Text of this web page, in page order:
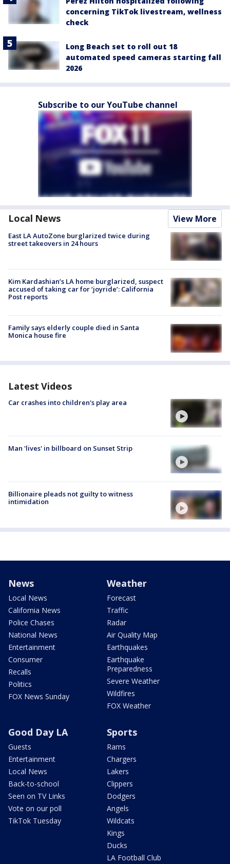
concerning TikTok livestream, wellness
check
Long Beach set to roll out 18
automated speed cameras starting fall
2026
Subscribe to our YouTube channel
Local News View More
East LA AutoZone burglarized twice during
street takeovers in 24 hours
Kim Kardashian’s LA home burglarized, suspect
accused of taking car for ‘joyride’: California
Post reports
Family says elderly couple died in Santa
Monica house fire
Latest Videos
Car crashes into children's play area
Man 'lives' in billboard on Sunset Strip
Billionaire pleads not guilty to witness
intimidation
News
Local News
California News
Police Chases
National News
Entertainment
Consumer
Recalls
Politics
FOX News Sunday
Weather
Forecast
Traffic
Radar
Air Quality Map
Earthquakes
Earthquake
Preparedness
Severe Weather
Wildfires
FOX Weather
Good Day LA
Guests
Entertainment
Local News
Back-to-school
Seen on TV Links
Vote on our poll
TikTok Tuesday
Sports
Rams
Chargers
Lakers
Clippers
Dodgers
Angels
Wildcats
Kings
Ducks
LA Football Club